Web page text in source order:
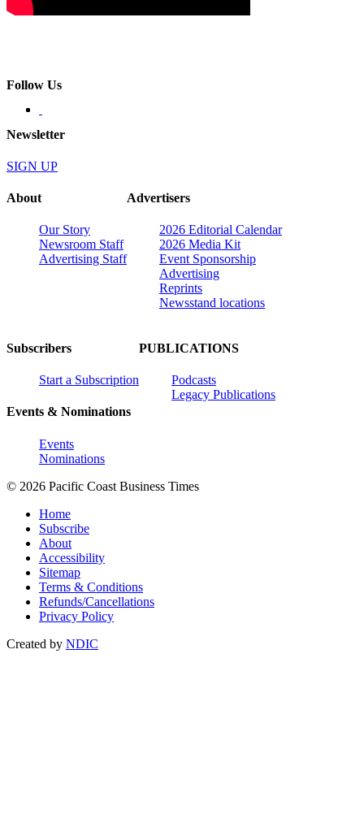
Follow Us
Newsletter
SIGN UP
About
Our Story
Newsroom Staff
Advertising Staff
Advertisers
2026 Editorial Calendar
2026 Media Kit
Event Sponsorship
Advertising
Reprints
Newsstand locations
Subscribers
Start a Subscription
Events & Nominations
Events
Nominations
PUBLICATIONS
Podcasts
Legacy Publications
© 2026 Pacific Coast Business Times
Home
Subscribe
About
Accessibility
Sitemap
Terms & Conditions
Refunds/Cancellations
Privacy Policy
Created by NDIC